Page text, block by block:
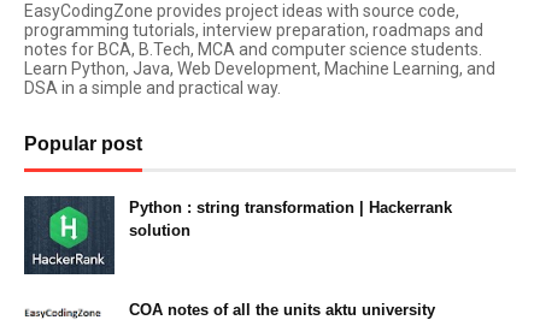
EasyCodingZone provides project ideas with source code,
programming tutorials, interview preparation, roadmaps and
notes for BCA, B.Tech, MCA and computer science students.
Learn Python, Java, Web Development, Machine Learning, and
DSA in a simple and practical way.
Popular post
Python : string transformation | Hackerrank
solution
COA notes of all the units aktu university